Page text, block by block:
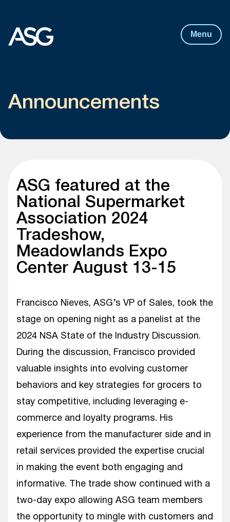
Menu
Announcements
ASG featured at the
National Supermarket
Association 2024
Tradeshow,
Meadowlands Expo
Center August 13-15
Francisco Nieves, ASG’s VP of Sales, took the
stage on opening night as a panelist at the
2024 NSA State of the Industry Discussion.
During the discussion, Francisco provided
valuable insights into evolving customer
behaviors and key strategies for grocers to
stay competitive, including leveraging e-
commerce and loyalty programs. His
experience from the manufacturer side and in
retail services provided the expertise crucial
in making the event both engaging and
informative. The trade show continued with a
two-day expo allowing ASG team members
the opportunity to mingle with customers and